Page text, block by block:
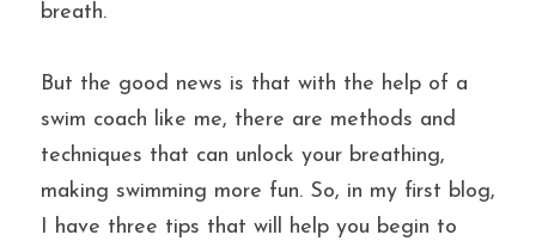
breath.
But the good news is that with the help of a
swim coach like me, there are methods and
techniques that can unlock your breathing,
making swimming more fun. So, in my first blog,
I have three tips that will help you begin to